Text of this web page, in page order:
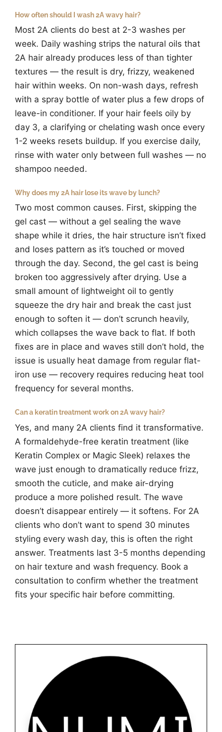
How often should I wash 2A wavy hair?
Most 2A clients do best at 2-3 washes per
week. Daily washing strips the natural oils that
2A hair already produces less of than tighter
textures — the result is dry, frizzy, weakened
hair within weeks. On non-wash days, refresh
with a spray bottle of water plus a few drops of
leave-in conditioner. If your hair feels oily by
day 3, a clarifying or chelating wash once every
1-2 weeks resets buildup. If you exercise daily,
rinse with water only between full washes — no
shampoo needed.
Why does my 2A hair lose its wave by lunch?
Two most common causes. First, skipping the
gel cast — without a gel sealing the wave
shape while it dries, the hair structure isn’t fixed
and loses pattern as it’s touched or moved
through the day. Second, the gel cast is being
broken too aggressively after drying. Use a
small amount of lightweight oil to gently
squeeze the dry hair and break the cast just
enough to soften it — don’t scrunch heavily,
which collapses the wave back to flat. If both
fixes are in place and waves still don’t hold, the
issue is usually heat damage from regular flat-
iron use — recovery requires reducing heat tool
frequency for several months.
Can a keratin treatment work on 2A wavy hair?
Yes, and many 2A clients find it transformative.
A formaldehyde-free keratin treatment (like
Keratin Complex or Magic Sleek) relaxes the
wave just enough to dramatically reduce frizz,
smooth the cuticle, and make air-drying
produce a more polished result. The wave
doesn’t disappear entirely — it softens. For 2A
clients who don’t want to spend 30 minutes
styling every wash day, this is often the right
answer. Treatments last 3-5 months depending
on hair texture and wash frequency. Book a
consultation to confirm whether the treatment
fits your specific hair before committing.